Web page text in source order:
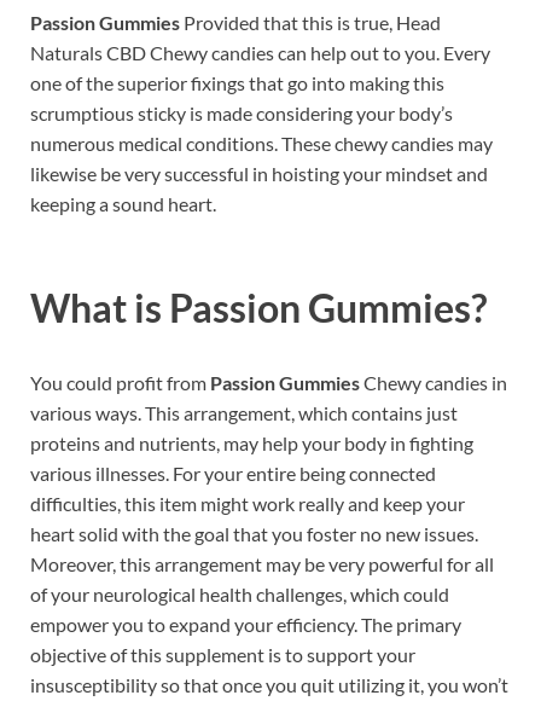
Passion Gummies Provided that this is true, Head
Naturals CBD Chewy candies can help out to you. Every
one of the superior fixings that go into making this
scrumptious sticky is made considering your body’s
numerous medical conditions. These chewy candies may
likewise be very successful in hoisting your mindset and
keeping a sound heart.
What is Passion Gummies?
You could profit from Passion GummiesChewy candies in
various ways. This arrangement, which contains just
proteins and nutrients, may help your body in fighting
various illnesses. For your entire being connected
difficulties, this item might work really and keep your
heart solid with the goal that you foster no new issues.
Moreover, this arrangement may be very powerful for all
of your neurological health challenges, which could
empower you to expand your efficiency. The primary
objective of this supplement is to support your
insusceptibility so that once you quit utilizing it, you won’t